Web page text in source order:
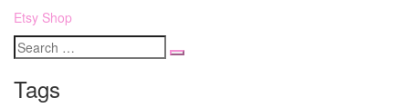
Etsy Shop
Search
for
Tags